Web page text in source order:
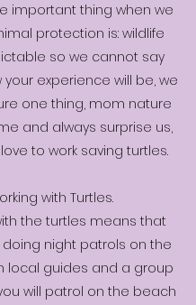
important thing when we
protection is: wildlife
so we cannot say
your experience will be, we
one thing, mom nature
and always surprise us,
to work saving turtles.
with Turtles.
the turtles means that
doing night patrols on the
local guides and a group
will patrol on the beach